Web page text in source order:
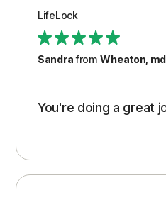
Security
Support
LifeLock
SandrafromWheaton, md
You're doing a great